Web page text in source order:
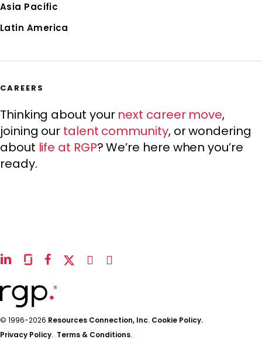
Asia Pacific
Latin America
CAREERS
Thinking about your next career move,
joining our talent community, or wondering
about life at RGP? We’re here when you’re
ready.
linkedinglassdoor
facebook
x-
instagram
youtube
© 1996-2026 Resources Connection, Inc. Cookie Policy.
Privacy Policy. Terms & Conditions.